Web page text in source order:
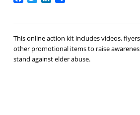
This online action kit includes videos,
other promotional items to raise
stand against elder abuse.